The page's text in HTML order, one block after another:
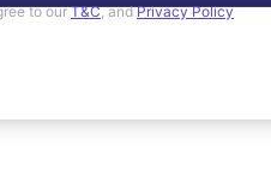
to our T&C, and Privacy Policy